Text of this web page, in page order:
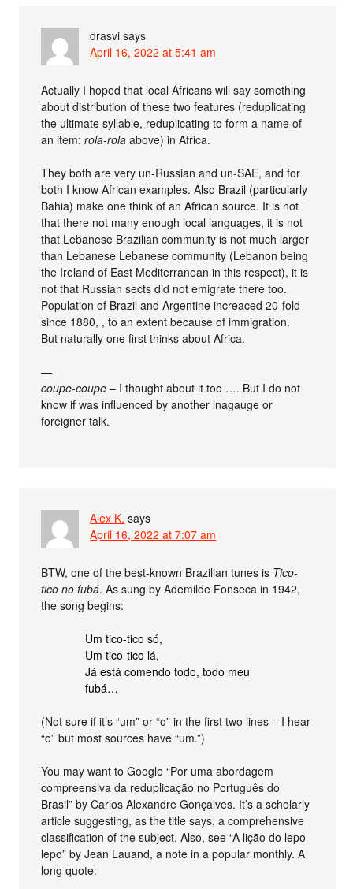
drasvi says
April 16, 2022 at 5:41 am
Actually I hoped that local Africans will say something
about distribution of these two features (reduplicating
the ultimate syllable, reduplicating to form a name of
an item:rola-rola above) in Africa.
They both are very un-Russian and un-SAE, and for
both I know African examples. Also Brazil (particularly
Bahia) make one think of an African source. It is not
that there not many enough local languages, it is not
that Lebanese Brazilian community is not much larger
than Lebanese Lebanese community (Lebanon being
the Ireland of East Mediterranean in this respect), it is
not that Russian sects did not emigrate there too.
Population of Brazil and Argentine increaced 20-fold
since 1880, , to an extent because of immigration.
But naturally one first thinks about Africa.
—
coupe-coupe – I thought about it too …. But I do not
know if was influenced by another lnagauge or
foreigner talk.
Alex K. says
April 16, 2022 at 7:07 am
BTW, one of the best-known Brazilian tunes is Tico-
tico no fubá. As sung by Ademilde Fonseca in 1942,
the song begins:
Um tico-tico só,
Um tico-tico lá,
Já está comendo todo, todo meu
fubá…
(Not sure if it’s “um” or “o” in the first two lines – I hear
“o” but most sources have “um.”)
You may want to Google “Por uma abordagem
compreensiva da reduplicação no Português do
Brasil” by Carlos Alexandre Gonçalves. It’s a scholarly
article suggesting, as the title says, a comprehensive
classification of the subject. Also, see “A lição do lepo-
lepo” by Jean Lauand, a note in a popular monthly. A
long quote: